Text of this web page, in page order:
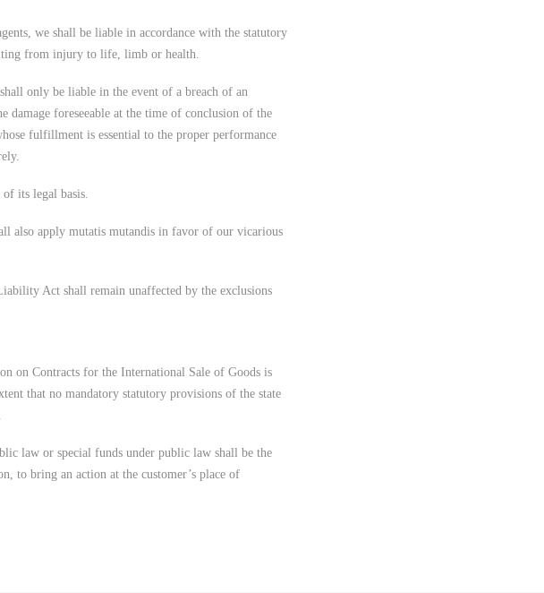
we shall be liable in accordance with the statutory
from injury to life, limb or health.
only be liable in the event of a breach of an
foreseeable at the time of conclusion of the
fulfillment is essential to the proper performance
its legal basis.
also apply mutatis mutandis in favor of our vicarious
Act shall remain unaffected by the exclusions
on Contracts for the International Sale of Goods is
that no mandatory statutory provisions of the state
law or special funds under public law shall be the
to bring an action at the customer’s place of